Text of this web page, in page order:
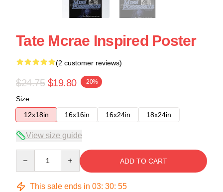
Tate Mcrae Inspired Poster
(2 customer reviews)
$24.75 $19.80 -20%
Size
12x18in
16x16in 16x24in 18x24in
View size guide
ADD TO CART
This sale ends in 03: 30: 54